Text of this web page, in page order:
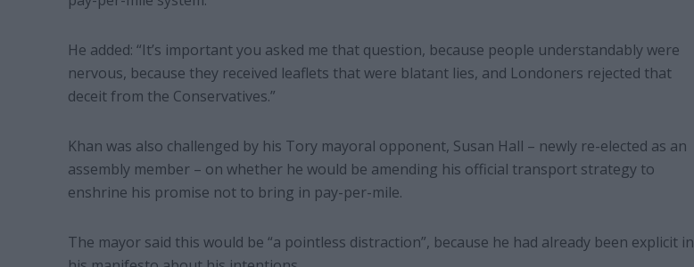
He added: “It’s important you asked me that question, because people understandably were
nervous, because they received leaflets that were blatant lies, and Londoners rejected that
deceit from the Conservatives.”
Khan was also challenged by his Tory mayoral opponent, Susan Hall – newly re-elected as an
assembly member – on whether he would be amending his official transport strategy to
enshrine his promise not to bring in pay-per-mile.
The mayor said this would be “a pointless distraction”, because he had already been explicit in